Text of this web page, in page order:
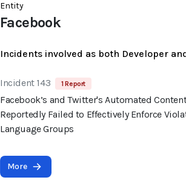
Entity
Facebook
Incidents involved as both Developer
Incident 143 1 Report
Facebook’s and Twitter's Automated
Reportedly Failed to Effectively Enforce
Language Groups
More